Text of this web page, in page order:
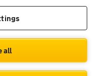
| VAT No. 188 0311 10
all